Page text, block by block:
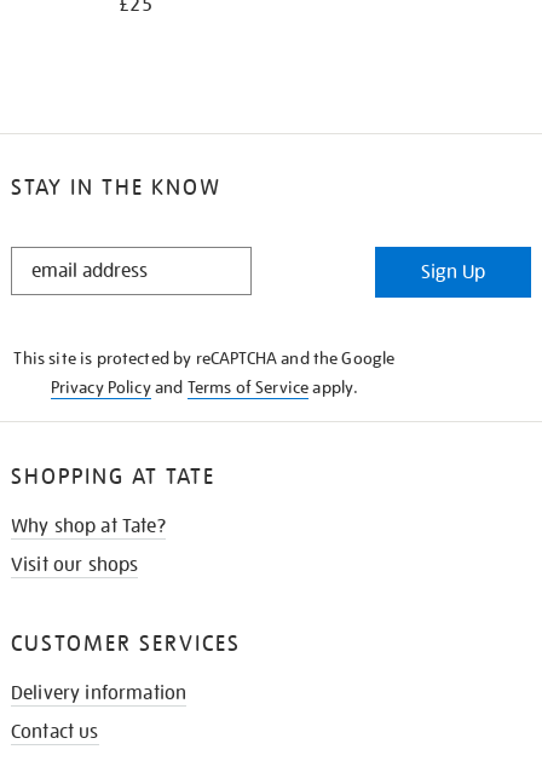
£25
STAY IN THE KNOW
STAY
Sign Up
This site is protected by reCAPTCHA and the Google
Privacy Policyand Terms of Serviceapply.
SHOPPING AT TATE
Why shop at Tate?
Visit our shops
CUSTOMER SERVICES
Delivery information
Contact us